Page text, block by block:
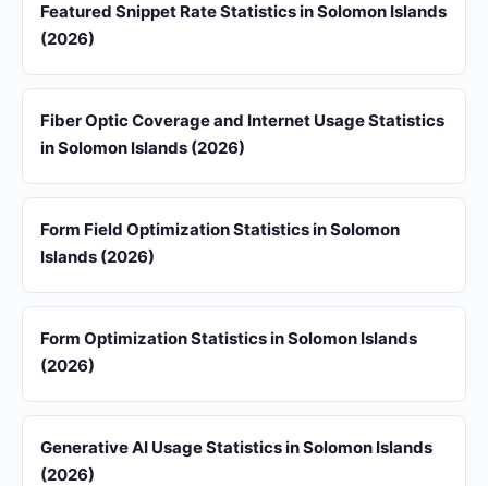
Featured Snippet Rate Statistics in Solomon Islands
(2026)
Fiber Optic Coverage and Internet Usage Statistics
in Solomon Islands (2026)
Form Field Optimization Statistics in Solomon
Islands (2026)
Form Optimization Statistics in Solomon Islands
(2026)
Generative AI Usage Statistics in Solomon Islands
(2026)